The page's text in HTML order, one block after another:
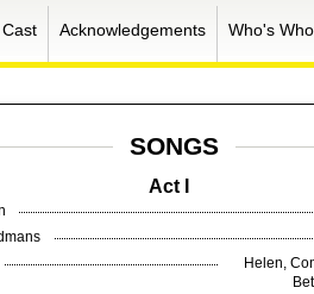
Cast Acknowledgements Who's Who
SONGS
Act I
Helen,